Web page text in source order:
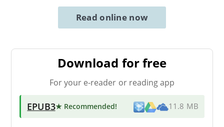
Read online now
Download for free
For your e-reader or reading app
EPUB3★ Recommended! 11.8 MB